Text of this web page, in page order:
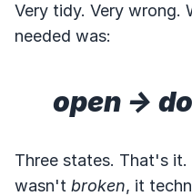
Very tidy. Very wrong.
needed was:
open →
Three states. That's
wasn't broken, it